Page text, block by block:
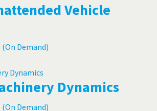
Vehicle
Demand)
Dynamics
Demand)